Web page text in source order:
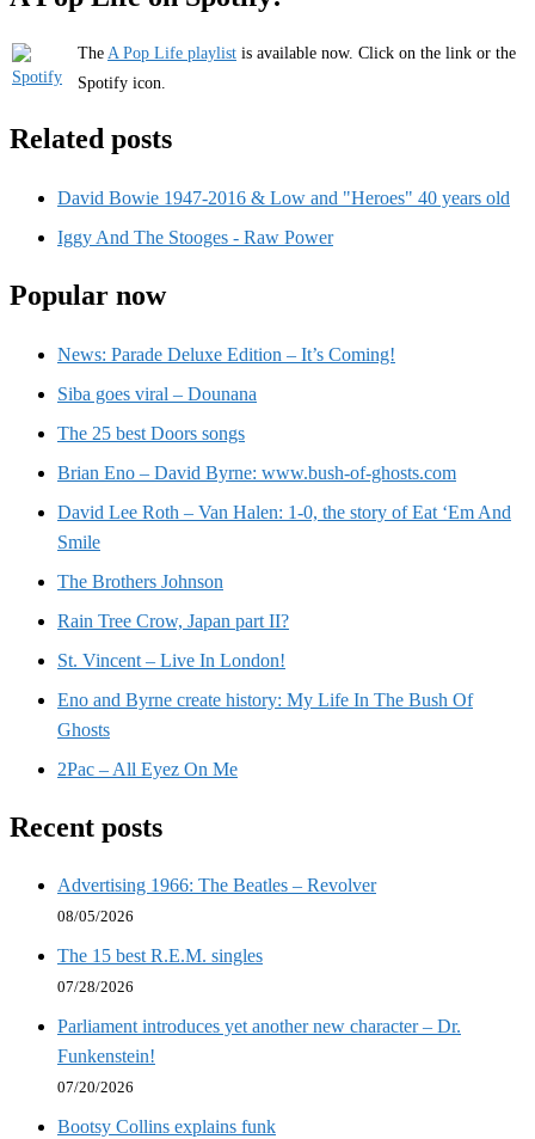
The A Pop Life playlist is available now. Click on the link or the
Spotify icon.
Related posts
David Bowie 1947-2016 & Low and "Heroes" 40 years old
Iggy And The Stooges - Raw Power
Popular now
News: Parade Deluxe Edition – It’s Coming!
Siba goes viral – Dounana
The 25 best Doors songs
Brian Eno – David Byrne: www.bush-of-ghosts.com
David Lee Roth – Van Halen: 1-0, the story of Eat ‘Em And
Smile
The Brothers Johnson
Rain Tree Crow, Japan part II?
St. Vincent – Live In London!
Eno and Byrne create history: My Life In The Bush Of
Ghosts
2Pac – All Eyez On Me
Recent posts
Advertising 1966: The Beatles – Revolver
08/05/2026
The 15 best R.E.M. singles
07/28/2026
Parliament introduces yet another new character – Dr.
Funkenstein!
07/20/2026
Bootsy Collins explains funk